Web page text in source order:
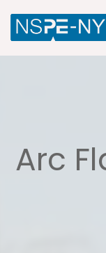
Arc